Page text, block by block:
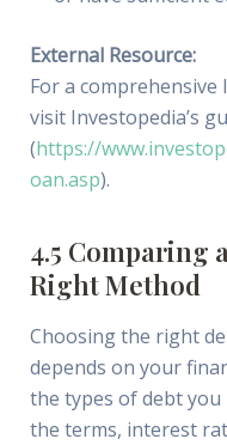
External Resource:
For a
visit Investopedia’s
(https://
oan.asp).
4.5 Comparing
Right Method
Choosing the right
depends on your
the types of debt you
the terms, interest